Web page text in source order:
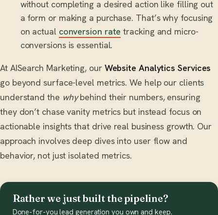
without completing a desired action like filling out
a form or making a purchase. That’s why focusing
on actual conversion rate tracking and micro-
conversions is essential.
At AISearch Marketing, our Website Analytics Services
go beyond surface-level metrics. We help our clients
understand the whybehind their numbers, ensuring
they don’t chase vanity metrics but instead focus on
actionable insights that drive real business growth. Our
approach involves deep dives into user flow and
behavior, not just isolated metrics.
Rather we just built the pipeline?
Done-for-you lead generation you own and keep.